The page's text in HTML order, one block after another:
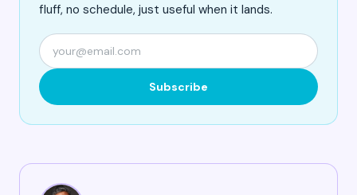
fluff, no schedule, just useful when it lands.
Subscribe